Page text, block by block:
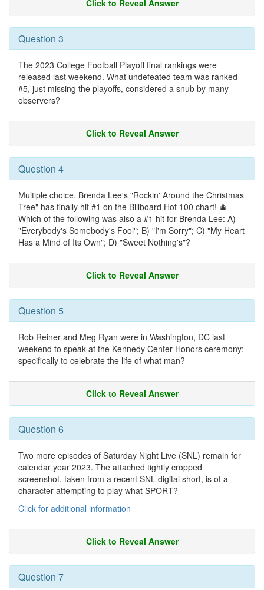
Click to Reveal Answer
Question 3
The 2023 College Football Playoff final rankings were
released last weekend. What undefeated team was ranked
#5, just missing the playoffs, considered a snub by many
observers?
Click to Reveal Answer
Question 4
Multiple choice. Brenda Lee's "Rockin' Around the Christmas
Tree" has finally hit #1 on the Billboard Hot 100 chart! 🎄
Which of the following was also a #1 hit for Brenda Lee: A)
"Everybody's Somebody's Fool"; B) "I'm Sorry"; C) "My Heart
Has a Mind of Its Own"; D) "Sweet Nothing's"?
Click to Reveal Answer
Question 5
Rob Reiner and Meg Ryan were in Washington, DC last
weekend to speak at the Kennedy Center Honors ceremony;
specifically to celebrate the life of what man?
Click to Reveal Answer
Question 6
Two more episodes of Saturday Night Live (SNL) remain for
calendar year 2023. The attached tightly cropped
screenshot, taken from a recent SNL digital short, is of a
character attempting to play what SPORT?
Click for additional information
Click to Reveal Answer
Question 7